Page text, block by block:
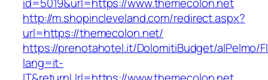
http://m.shopincleveland.com/redirect.aspx?
url=https://themecolon.net/
https://prenotahotel.it/DolomitiBudget/alPelmo/
lang=it-